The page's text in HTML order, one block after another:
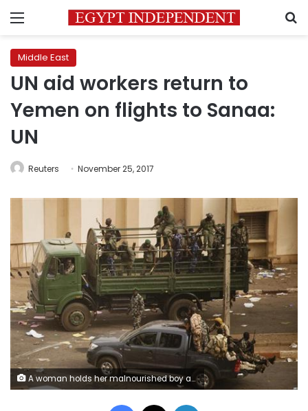
Menu
Middle East
UN aid workers return to
Yemen on flights to Sanaa:
UN
Reuters November 25, 2017
A woman holds her malnourished boy after he was weighed at a hospital malnutrition intensive care unit in Sanaa, Yemen September 27, 2016. REUTERS/Khaled Abdullah
Facebook